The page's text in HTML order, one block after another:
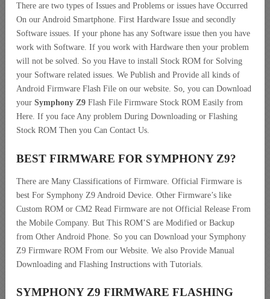
There are two types of Issues and Problems or issues have Occurred
On our Android Smartphone. First Hardware Issue and secondly
Software issues. If your phone has any Software issue then you have
work with Software. If you work with Hardware then your problem
will not be solved. So you Have to install Stock ROM for Solving
your Software related issues. We Publish and Provide all kinds of
Android Firmware Flash File on our website. So, you can Download
your Symphony Z9 Flash File Firmware Stock ROM Easily from
Here. If you face Any problem During Downloading or Flashing
Stock ROM Then you Can Contact Us.
BEST FIRMWARE FOR SYMPHONY Z9?
There are Many Classifications of Firmware. Official Firmware is
best For Symphony Z9 Android Device. Other Firmware’s like
Custom ROM or CM2 Read Firmware are not Official Release From
the Mobile Company. But This ROM’S are Modified or Backup
from Other Android Phone. So you can Download your Symphony
Z9 Firmware ROM From our Website. We also Provide Manual
Downloading and Flashing Instructions with Tutorials.
SYMPHONY Z9 FIRMWARE FLASHING